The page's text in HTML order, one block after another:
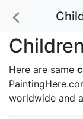
Here are same
worldwide and